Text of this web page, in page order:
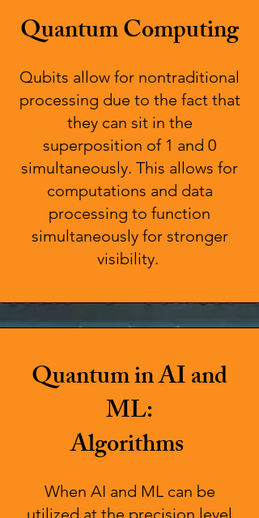
Quantum Computing
Qubits allow for nontraditional
processing due to the fact that
they can sit in the
superposition of 1 and 0
simultaneously. This allows for
computations and data
processing to function
simultaneously for stronger
visibility.
Quantum in AI and
ML:
Algorithms
When AI and ML can be
utilized at the precision level